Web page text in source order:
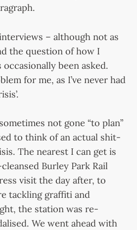
– although not as
the question of how I
occasionally been asked.
for me, as I’ve never had
not gone “to plan”
to think of an actual shit-
The nearest I can get is
Burley Park Rail
visit the day after, to
tackling graffiti and
the station was re-
We went ahead with